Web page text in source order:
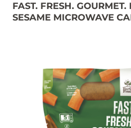
FAST. FRESH. GOURMET.
SESAME MICROWAVE